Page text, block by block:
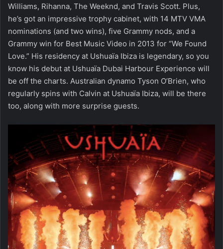
Williams, Rihanna, The Weeknd, and Travis Scott. Plus,
he’s got an impressive trophy cabinet, with 14 MTV VMA
nominations (and two wins), five Grammy nods, and a
Grammy win for Best Music Video in 2013 for “We Found
Love.” His residency at Ushuaïa Ibiza is legendary, so you
know his debut at Ushuaïa Dubai Harbour Experience will
be off the charts. Australian dynamo Tyson O’Brien, who
regularly spins with Calvin at Ushuaïa Ibiza, will be there
too, along with more surprise guests.